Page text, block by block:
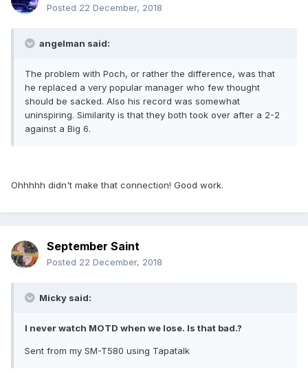
Posted 22 December, 2018
angelman said:
The problem with Poch, or rather the difference, was that
he replaced a very popular manager who few thought
should be sacked. Also his record was somewhat
uninspiring. Similarity is that they both took over after a 2-2
against a Big 6.
Ohhhhh didn't make that connection! Good work.
September Saint
Posted 22 December, 2018
Micky said:
I never watch MOTD when we lose. Is that bad.?
Sent from my SM-T580 using Tapatalk